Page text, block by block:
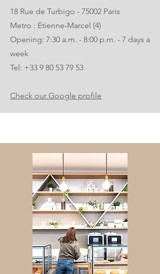
18 Rue de Turbigo - 75002 Paris
Metro : Etienne-Marcel (4)
Opening: 7:30 a.m. - 8:00 p.m. - 7 days a
week
Tel: +33 9 80 53 79 53
Check our Google profile